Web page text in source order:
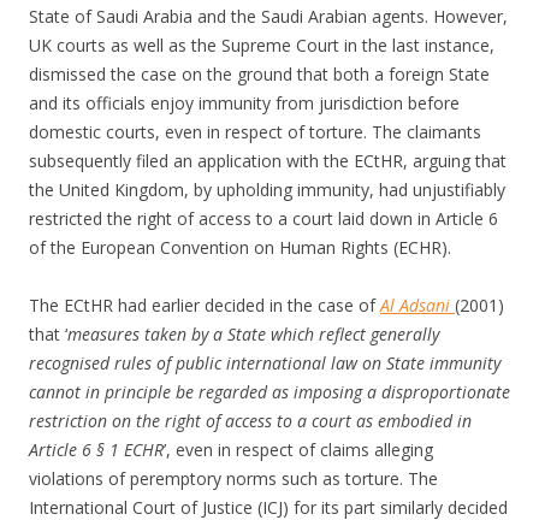
State of Saudi Arabia and the Saudi Arabian agents. However,
UK courts as well as the Supreme Court in the last instance,
dismissed the case on the ground that both a foreign State
and its officials enjoy immunity from jurisdiction before
domestic courts, even in respect of torture. The claimants
subsequently filed an application with the ECtHR, arguing that
the United Kingdom, by upholding immunity, had unjustifiably
restricted the right of access to a court laid down in Article 6
of the European Convention on Human Rights (ECHR).
The ECtHR had earlier decided in the case ofAl Adsani (2001)
that ‘measures taken by a State which reflect generally
recognised rules of public international law on State immunity
cannot in principle be regarded as imposing a disproportionate
restriction on the right of access to a court as embodied in
Article 6 § 1 ECHR’, even in respect of claims alleging
violations of peremptory norms such as torture. The
International Court of Justice (ICJ) for its part similarly decided